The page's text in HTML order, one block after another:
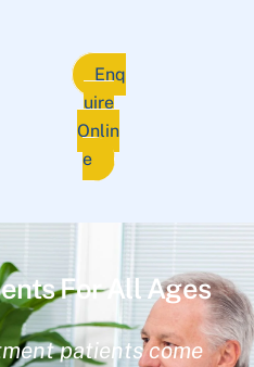
Enq
uire
Onlin
e
For All Ages
patients come